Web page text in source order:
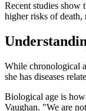
Recent studies
higher risks of death,
While chronological
she has diseases
Biological age is
Vaughan. "We are